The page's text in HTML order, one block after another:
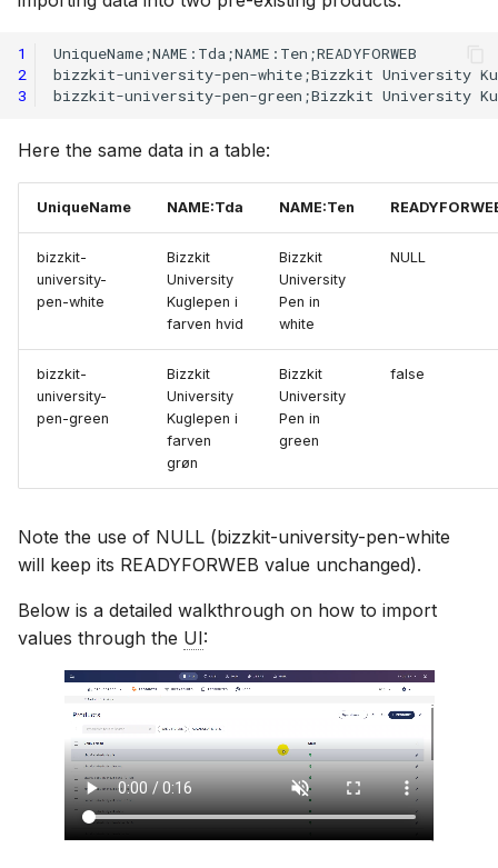
1
2
3
Here the same data in a table:
UniqueName NAME:Tda NAME:Ten
bizzkit-
university-
pen-white
Bizzkit
University
Kuglepen i
farven hvid
Bizzkit
University
Pen in
white
NULL
bizzkit-
university-
pen-green
Bizzkit
University
Kuglepen i
farven
grøn
Bizzkit
University
Pen in
green
false
Note the use of NULL (bizzkit-university-pen-white
will keep its READYFORWEB value unchanged).
Below is a detailed walkthrough on how to import
values through the UI: